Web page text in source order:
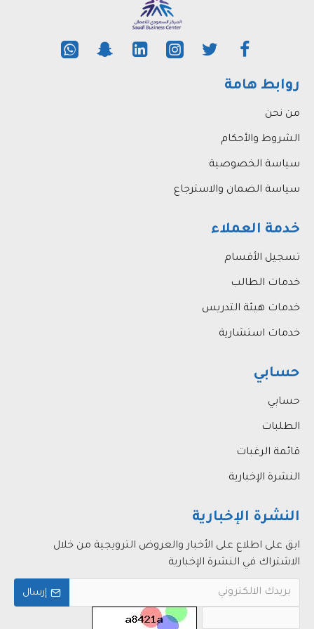
their academic writing skills.
روابط هامة
من نحن
الشروط والأحكام
سياسة الخصوصية
سياسة الضمان والاسترجاع
خدمة العملاء
تسجيل الأقسام
خدمات الطالب
خدمات هيئة التدريس
خدمات استشارية
حسابي
حسابي
الطلبات
قائمة الرغبات
النشرة الإخبارية
النشرة الإخبارية
ابق على اطلاع على الأخبار والعروض الترويجية من خلال
الاشتراك في النشرة الإخبارية
إرسال